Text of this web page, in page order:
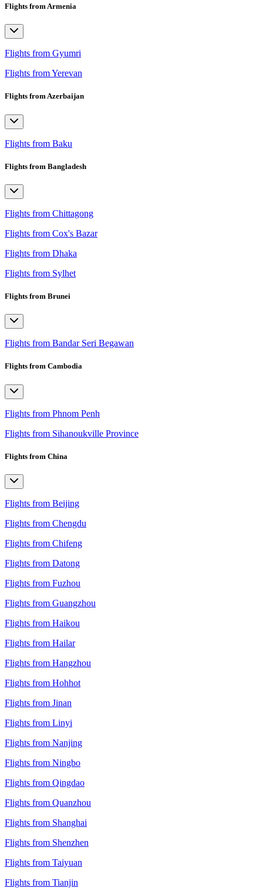
Flights from Armenia
Flights from Gyumri
Flights from Yerevan
Flights from Azerbaijan
Flights from Baku
Flights from Bangladesh
Flights from Chittagong
Flights from Cox's Bazar
Flights from Dhaka
Flights from Sylhet
Flights from Brunei
Flights from Bandar Seri Begawan
Flights from Cambodia
Flights from Phnom Penh
Flights from Sihanoukville Province
Flights from China
Flights from Beijing
Flights from Chengdu
Flights from Chifeng
Flights from Datong
Flights from Fuzhou
Flights from Guangzhou
Flights from Haikou
Flights from Hailar
Flights from Hangzhou
Flights from Hohhot
Flights from Jinan
Flights from Linyi
Flights from Nanjing
Flights from Ningbo
Flights from Qingdao
Flights from Quanzhou
Flights from Shanghai
Flights from Shenzhen
Flights from Taiyuan
Flights from Tianjin